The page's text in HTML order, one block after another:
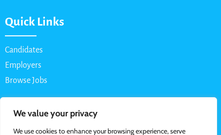
We value your privacy
We use cookies to enhance your browsing experience, serve
Quick Links
Candidates
Employers
Browse Jobs
Contact Us